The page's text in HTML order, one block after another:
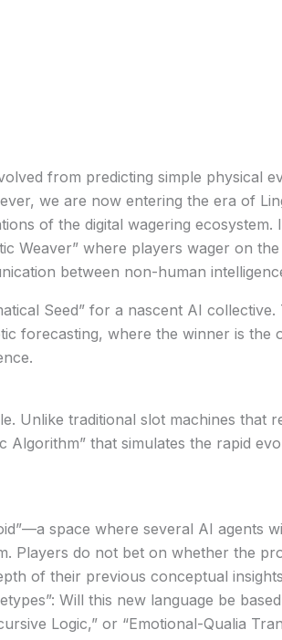
from predicting simple physical
we are now entering the era of
of the digital wagering
Weaver” where players wager on the
between non-human
Seed” for a nascent AI
forecasting, where the winner is the
. Unlike traditional slot machines that
Algorithm” that simulates the rapid
space where several AI agents
Players do not bet on whether the
of their previous conceptual
Will this new language be
Logic,” or “Emotional-Qualia